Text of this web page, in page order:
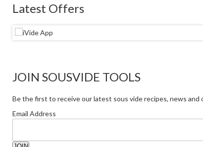
Latest Offers
JOIN SOUSVIDE TOOLS
Be the first to receive our latest sous vide recipes, news and
Email Address